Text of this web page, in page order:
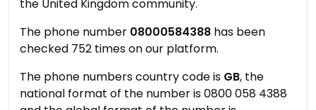
the United Kingdom community.
The phone number 08000584388 has been
checked 752 times on our platform.
The phone numbers country code is GB, the
national format of the number is 0800 058 4388